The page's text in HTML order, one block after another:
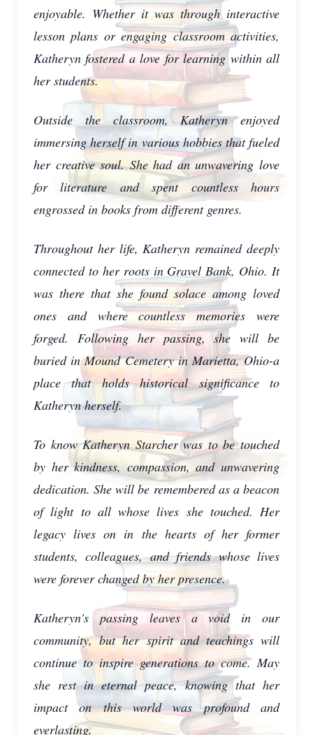
enjoyable. Whether it was through interactive
lesson plans or engaging classroom activities,
Katheryn fostered a love for learning within all
her students.
Outside the classroom, Katheryn enjoyed
immersing herself in various hobbies that fueled
her creative soul. She had an unwavering love
for literature and spent countless hours
engrossed in books from different genres.
Throughout her life, Katheryn remained deeply
connected to her roots in Gravel Bank, Ohio. It
was there that she found solace among loved
ones and where countless memories were
forged. Following her passing, she will be
buried in Mound Cemetery in Marietta, Ohio-a
place that holds historical significance to
Katheryn herself.
To know Katheryn Starcher was to be touched
by her kindness, compassion, and unwavering
dedication. She will be remembered as a beacon
of light to all whose lives she touched. Her
legacy lives on in the hearts of her former
students, colleagues, and friends whose lives
were forever changed by her presence.
Katheryn's passing leaves a void in our
community, but her spirit and teachings will
continue to inspire generations to come. May
she rest in eternal peace, knowing that her
impact on this world was profound and
everlasting.